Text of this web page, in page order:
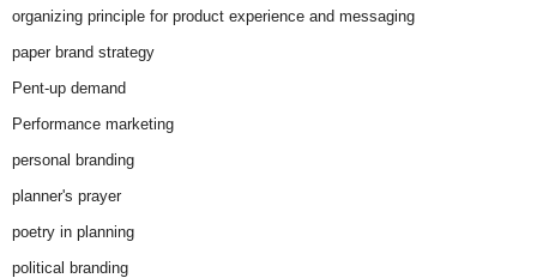
organizing principle for product experience and messaging
paper brand strategy
Pent-up demand
Performance marketing
personal branding
planner's prayer
poetry in planning
political branding